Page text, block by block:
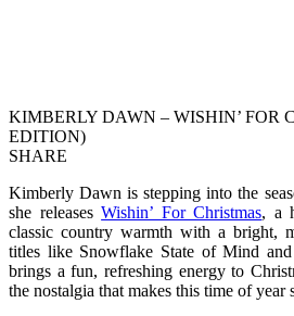
KIMBERLY DAWN – WISHIN’ FOR
EDITION)
SHARE
Kimberly Dawn is stepping into the
she releasesWishin’ For Christmas, a
classic country warmth with a bright,
titles like Snowflake State of Mind
brings a fun, refreshing energy to
the nostalgia that makes this time of year